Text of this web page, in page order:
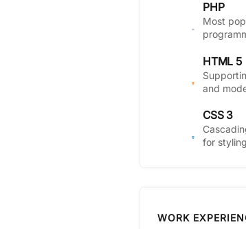
PHP
Most
HTML 5
and
CSS 3
for
WORK